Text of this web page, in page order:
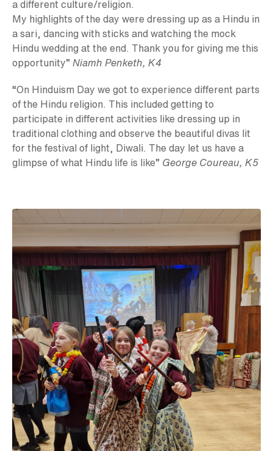
a different culture/religion.
My highlights of the day were dressing up as a Hindu in
a sari, dancing with sticks and watching the mock
Hindu wedding at the end. Thank you for giving me this
opportunity” Niamh Penketh, K4
“On Hinduism Day we got to experience different parts
of the Hindu religion. This included getting to
participate in different activities like dressing up in
traditional clothing and observe the beautiful divas lit
for the festival of light, Diwali. The day let us have a
glimpse of what Hindu life is like” George Coureau, K5